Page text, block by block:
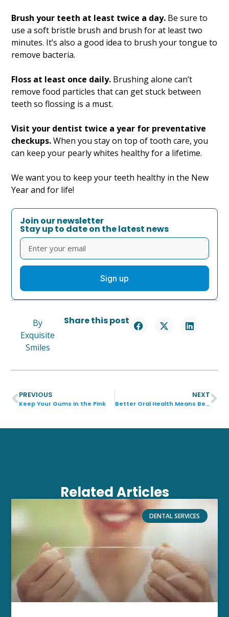
Brush your teeth at least twice a day. Be sure to
use a soft bristle brush and brush for at least two
minutes. It’s also a good idea to brush your tongue to
remove bacteria.
Floss at least once daily. Brushing alone can’t
remove food particles that can get stuck between
teeth so flossing is a must.
Visit your dentist twice a year for preventative
checkups.When you stay on top of tooth care, you
can keep your pearly whites healthy for a lifetime.
We want you to keep your teeth healthy in the New
Year and for life!
Join our newsletter
Stay up to date on the latest news
Sign up
By
Exquisite
Smiles
Share this post
PREVIOUS
Keep Your Gums in the Pink
NEXT
Better Oral Health Means Better Overall Health
Related Articles
DENTAL SERVICES